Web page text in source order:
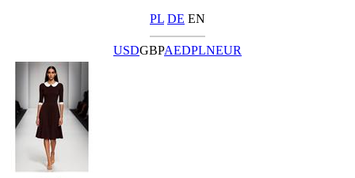
PL DE EN
USDGBPAEDPLNEUR